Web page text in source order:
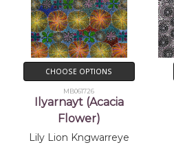
CHOOSE OPTIONS
MB061726
Ilyarnayt (Acacia
Flower)
Lily Lion Kngwarreye